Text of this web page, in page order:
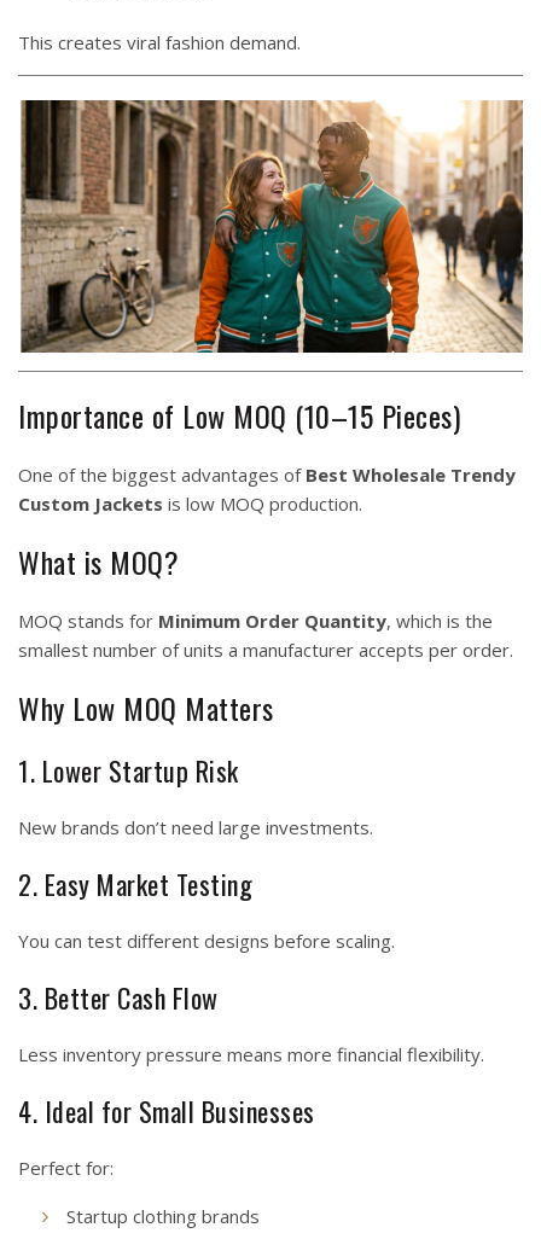
This creates viral fashion demand.
Importance of Low MOQ (10–15 Pieces)
One of the biggest advantages of Best Wholesale Trendy
Custom Jackets is low MOQ production.
What is MOQ?
MOQ stands for Minimum Order Quantity, which is the
smallest number of units a manufacturer accepts per order.
Why Low MOQ Matters
1. Lower Startup Risk
New brands don’t need large investments.
2. Easy Market Testing
You can test different designs before scaling.
3. Better Cash Flow
Less inventory pressure means more financial flexibility.
4. Ideal for Small Businesses
Perfect for:
Startup clothing brands